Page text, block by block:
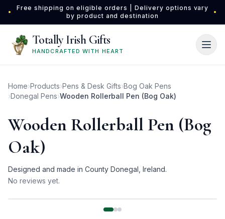
Skip to main content
•
Free shipping on eligible orders | Delivery options vary
by product and destination
•
Totally Irish Gifts
HANDCRAFTED WITH HEART
Home›Products›Pens & Desk Gifts›Bog Oak Pens
›Donegal Pens›Wooden Rollerball Pen (Bog Oak)
Wooden Rollerball Pen (Bog
Oak)
Designed and made in County Donegal, Ireland.
No reviews yet.